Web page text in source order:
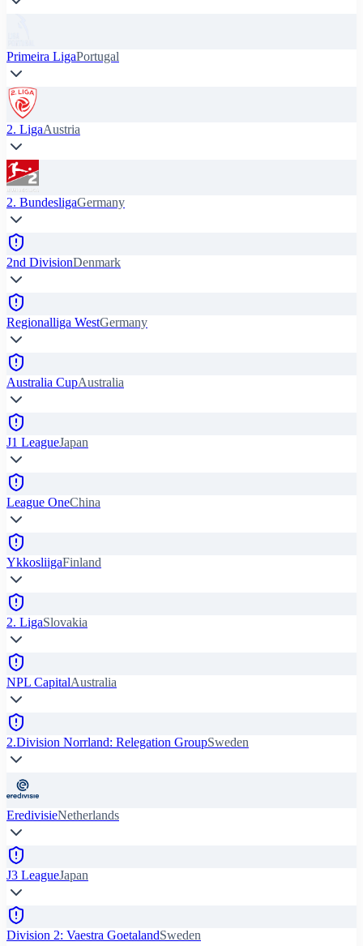
Primeira LigaPortugal
2. LigaAustria
2. BundesligaGermany
2nd DivisionDenmark
Regionalliga WestGermany
Australia CupAustralia
J1 LeagueJapan
League OneChina
YkkosliigaFinland
2. LigaSlovakia
NPL CapitalAustralia
2.Division Norrland: Relegation GroupSweden
EredivisieNetherlands
J3 LeagueJapan
Division 2: Vaestra GoetalandSweden